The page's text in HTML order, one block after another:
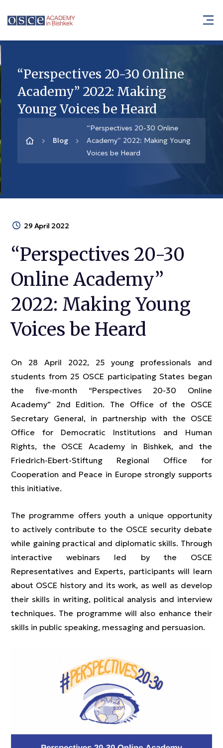
“Perspectives 20-30 Online
Academy” 2022: Making
Young Voices be Heard
Blog
“Perspectives 20-30 Online
Academy” 2022: Making Young
Voices be Heard
29 April 2022
“Perspectives 20-30
Online Academy”
2022: Making Young
Voices be Heard
On 28 April 2022, 25 young professionals and
students from 25 OSCE participating States began
the five-month “Perspectives 20-30 Online
Academy” 2nd Edition. The Office of the OSCE
Secretary General, in partnership with the OSCE
Office for Democratic Institutions and Human
Rights, the OSCE Academy in Bishkek, and the
Friedrich-Ebert-Stiftung Regional Office for
Cooperation and Peace in Europe strongly supports
this initiative.
The programme offers youth a unique opportunity
to actively contribute to the OSCE security debate
while gaining practical and diplomatic skills. Through
interactive webinars led by the OSCE
Representatives and Experts, participants will learn
about OSCE history and its work, as well as develop
their skills in writing, political analysis and interview
techniques. The programme will also enhance their
skills in public speaking, messaging and persuasion.